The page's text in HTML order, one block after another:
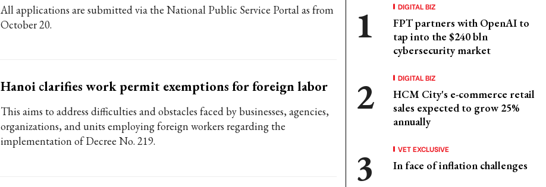
All applications are submitted via the National Public Service Portal as from
October 20.
Hanoi clarifies work permit exemptions for foreign labor
This aims to address difficulties and obstacles faced by businesses, agencies,
organizations, and units employing foreign workers regarding the
implementation of Decree No. 219.
DIGITAL BIZ
FPT partners with OpenAI to
tap into the $240 bln
cybersecurity market
DIGITAL BIZ
HCM City's e-commerce retail
sales expected to grow 25%
annually
VET EXCLUSIVE
In face of inflation challenges